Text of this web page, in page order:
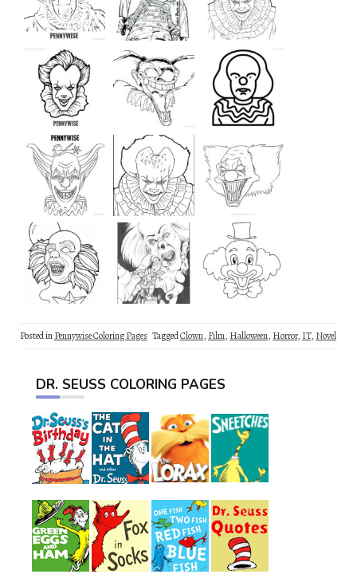
Posted inPennywise Coloring Pages TaggedClown, Film, Halloween, Horror, IT, Novel
DR. SEUSS COLORING PAGES